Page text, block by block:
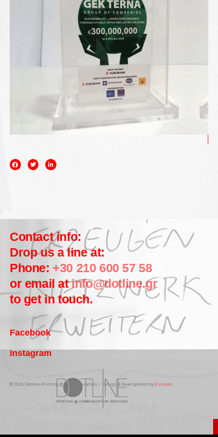
Contact info:
Drop us a line at:
Phone: +30 210 600 57 58
or email atinfo@dotline.gr
to get in touch.
Facebook
Instagram
© 2026 Dotline Printing @ Communication – Design & Development by Dstream